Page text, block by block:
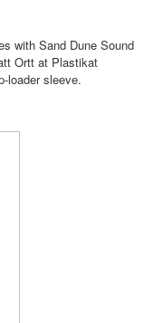
with Sand Dune Sound
Ortt at Plastikat
loader sleeve.